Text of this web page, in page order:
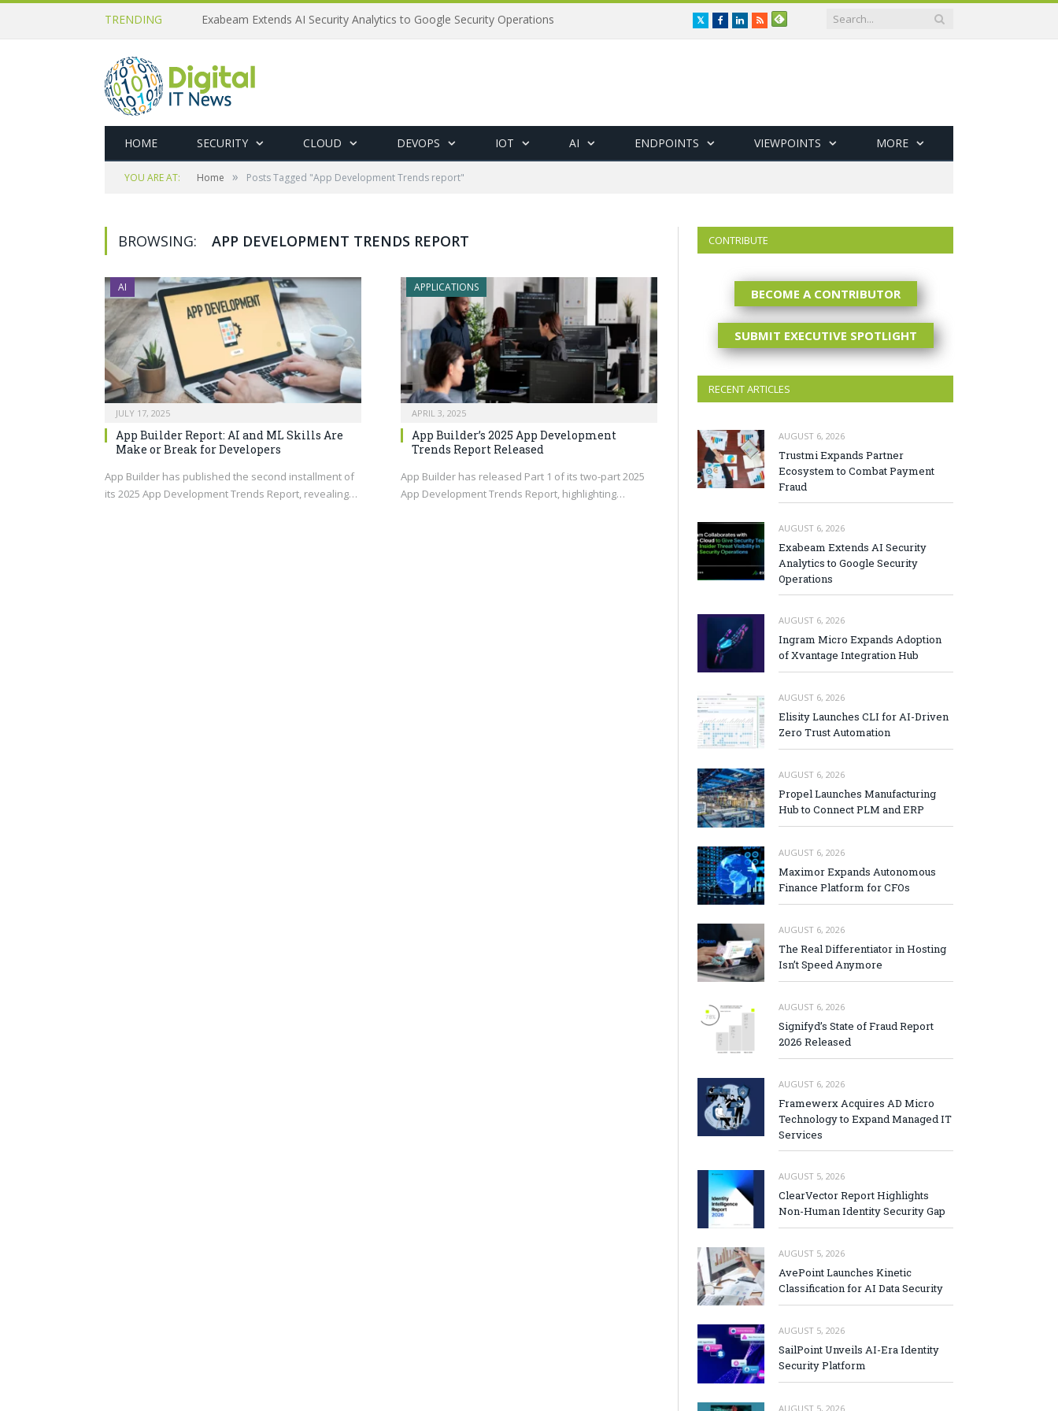
TRENDING Exabeam Extends AI Security Analytics to Google Security Operations TwitterFacebookLinkedIn
RSS
HOME SECURITY CLOUD DEVOPS IOT AI ENDPOINTS VIEWPOINTS MORE
YOU ARE AT: Home » Posts Tagged "App Development Trends report"
BROWSING: APP DEVELOPMENT TRENDS REPORT
AI
JULY 17, 2025
App Builder Report: AI and ML Skills Are
Make or Break for Developers
App Builder has published the second installment of
its 2025 App Development Trends Report, revealing…
APPLICATIONS
APRIL 3, 2025
App Builder’s 2025 App Development
Trends Report Released
App Builder has released Part 1 of its two-part 2025
App Development Trends Report, highlighting…
CONTRIBUTE
BECOME A CONTRIBUTOR
SUBMIT EXECUTIVE SPOTLIGHT
RECENT ARTICLES
AUGUST 6, 2026
Trustmi Expands Partner
Ecosystem to Combat Payment
Fraud
AUGUST 6, 2026
Exabeam Extends AI Security
Analytics to Google Security
Operations
AUGUST 6, 2026
Ingram Micro Expands Adoption
of Xvantage Integration Hub
AUGUST 6, 2026
Elisity Launches CLI for AI-Driven
Zero Trust Automation
AUGUST 6, 2026
Propel Launches Manufacturing
Hub to Connect PLM and ERP
AUGUST 6, 2026
Maximor Expands Autonomous
Finance Platform for CFOs
AUGUST 6, 2026
The Real Differentiator in Hosting
Isn’t Speed Anymore
AUGUST 6, 2026
Signifyd’s State of Fraud Report
2026 Released
AUGUST 6, 2026
Framewerx Acquires AD Micro
Technology to Expand Managed IT
Services
AUGUST 5, 2026
ClearVector Report Highlights
Non-Human Identity Security Gap
AUGUST 5, 2026
AvePoint Launches Kinetic
Classification for AI Data Security
AUGUST 5, 2026
SailPoint Unveils AI-Era Identity
Security Platform
AUGUST 5, 2026